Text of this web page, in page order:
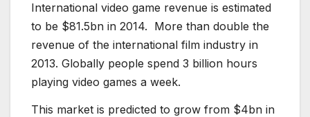
International video game revenue is estimated
to be $81.5bn in 2014. More than double the
revenue of the international film industry in
2013. Globally people spend 3 billion hours
playing video games a week.
This market is predicted to grow from $4bn in